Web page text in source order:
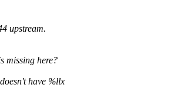
upstream.
missing here?
have %llx